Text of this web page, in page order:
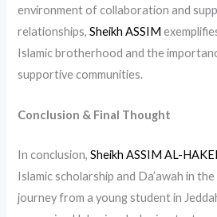
environment of collaboration and
relationships,Sheikh ASSIM
Islamic brotherhood and the
supportive communities.
Conclusion & Final Thought
In conclusion,Sheikh ASSIM AL-
Islamic scholarship and Da’awah in
journey from a young student in